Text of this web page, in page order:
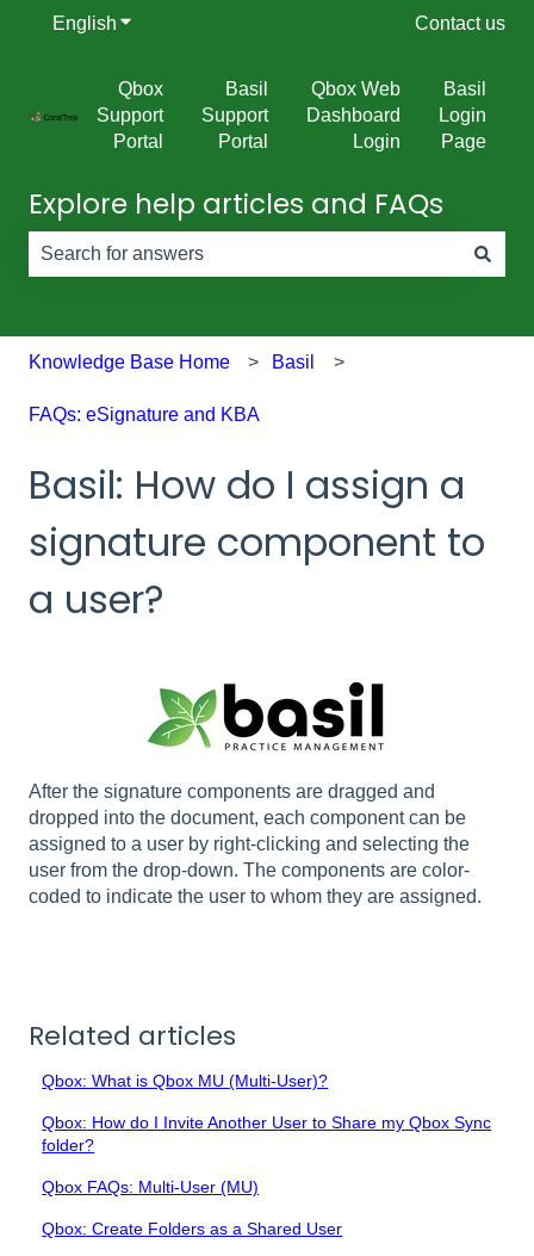
English Show submenu for translations Contact us
Qbox
Support
Portal
Basil
Support
Portal
Qbox Web
Dashboard
Login
Basil
Login
Page
Explore help articles and FAQs
Knowledge Base Home Basil
FAQs: eSignature and KBA
Basil: How do I assign a
signature component to
a user?
After the signature components are dragged and
dropped into the document, each component can be
assigned to a user by right-clicking and selecting the
user from the drop-down. The components are color-
coded to indicate the user to whom they are assigned.
Related articles
Qbox: What is Qbox MU (Multi-User)?
Qbox: How do I Invite Another User to Share my Qbox Sync
folder?
Qbox FAQs: Multi-User (MU)
Qbox: Create Folders as a Shared User